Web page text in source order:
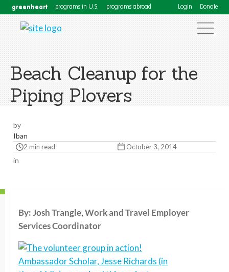
greenheart programs in U.S. programs abroad Login Donate
Beach Cleanup for the
Piping Plovers
by
Iban
2 min read October 3, 2014
in
By: Josh Trangle, Work and Travel Employer
Services Coordinator